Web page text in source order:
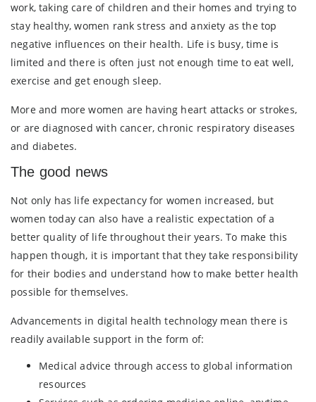
work, taking care of children and their homes and trying to
stay healthy, women rank stress and anxiety as the top
negative influences on their health. Life is busy, time is
limited and there is often just not enough time to eat well,
exercise and get enough sleep.
More and more women are having heart attacks or strokes,
or are diagnosed with cancer, chronic respiratory diseases
and diabetes.
The good news
Not only has life expectancy for women increased, but
women today can also have a realistic expectation of a
better quality of life throughout their years. To make this
happen though, it is important that they take responsibility
for their bodies and understand how to make better health
possible for themselves.
Advancements in digital health technology mean there is
readily available support in the form of:
Medical advice through access to global information
resources